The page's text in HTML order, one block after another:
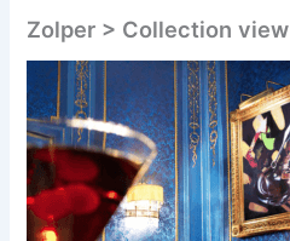
Zolper > Collection view